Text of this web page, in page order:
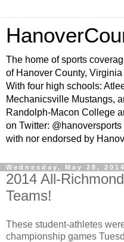
The home of sports
of Hanover County,
With four high schools:
Mechanicsville Mustangs,
Randolph-Macon College
on Twitter:
with nor endorsed by
Wednesday, May 28, 2014
2014 All-
Teams!
These student-athletes
championship games